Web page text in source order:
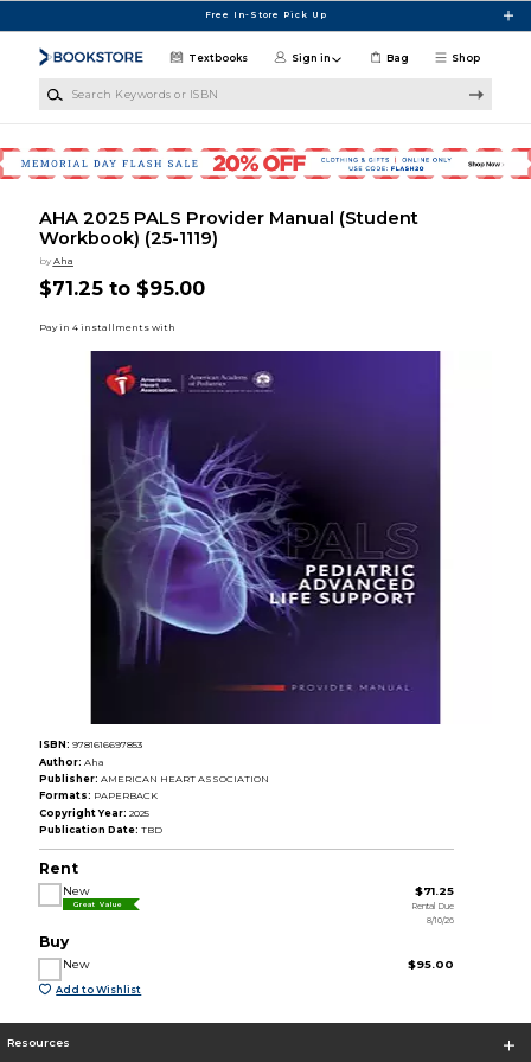
Free In-Store Pick Up
Shop
Textbooks Sign in Bag
AHA 2025 PALS Provider Manual (Student
Workbook) (25-1119)
by Aha
$71.25 to $95.00
ISBN: 9781616697853
Author: Aha
Publisher: AMERICAN HEART ASSOCIATION
Formats: PAPERBACK
Copyright Year: 2025
Publication Date: TBD
Rent
New
Great Value
$71.25
Rental Due
8/10/26
Buy
New $95.00
Add to Wishlist
Resources